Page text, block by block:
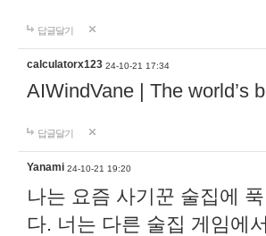
답글달기
calculatorx123 24-10-21 17:34
AIWindVane | The world’s
답글달기
Yanami 24-10-21 19:20
나는 요즘 사기꾼 술집에
다. 너는 다른 술집 게임에